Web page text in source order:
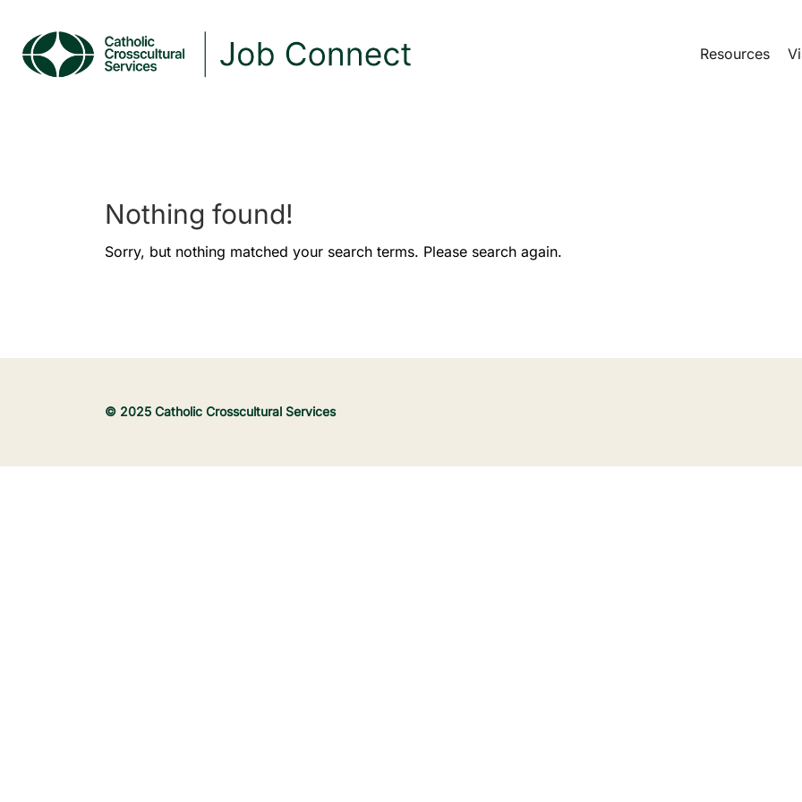
Resources
Nothing found!
Sorry, but nothing matched your search terms. Please search again.
© 2025 Catholic Crosscultural Services